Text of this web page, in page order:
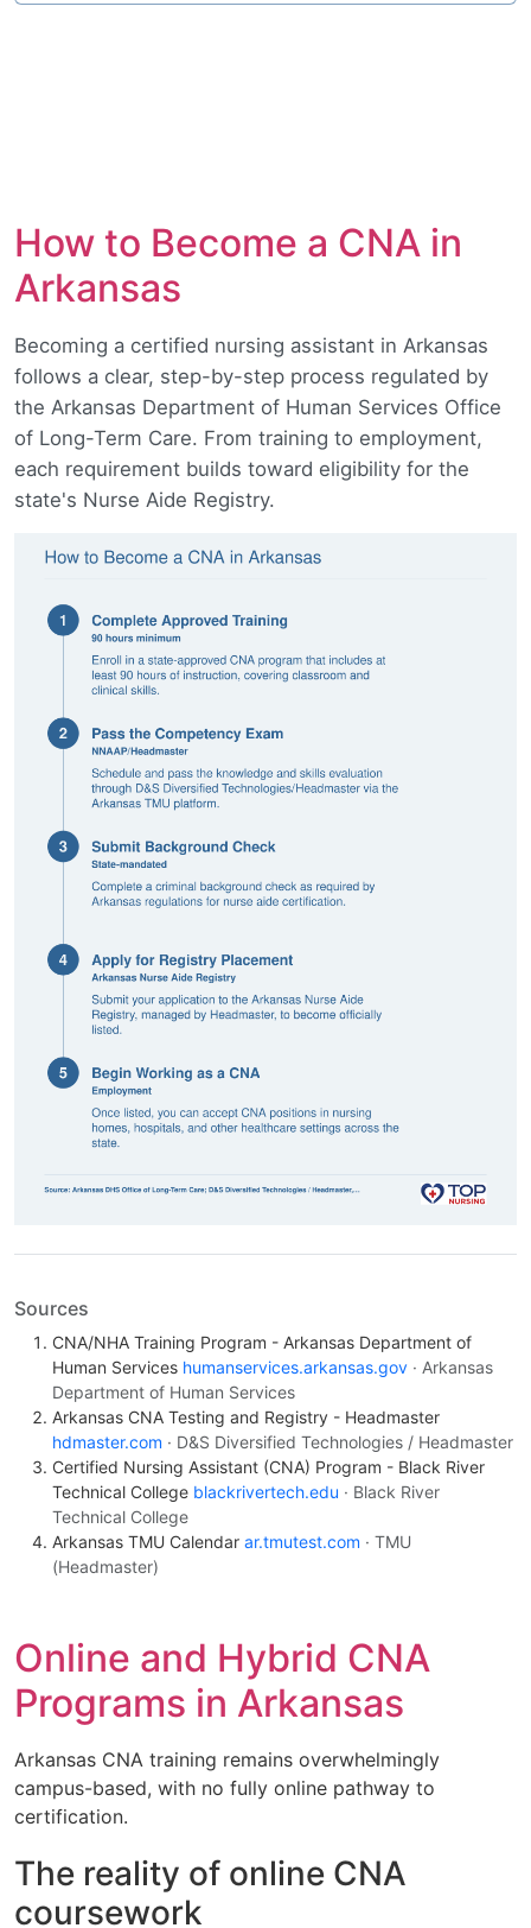
How to Become a CNA in
Arkansas
Becoming a certified nursing assistant in Arkansas
follows a clear, step-by-step process regulated by
the Arkansas Department of Human Services Office
of Long-Term Care. From training to employment,
each requirement builds toward eligibility for the
state's Nurse Aide Registry.
Sources
CNA/NHA Training Program - Arkansas Department of
Human Services humanservices.arkansas.gov · Arkansas
Department of Human Services
Arkansas CNA Testing and Registry - Headmaster
hdmaster.com · D&S Diversified Technologies / Headmaster
Certified Nursing Assistant (CNA) Program - Black River
Technical College blackrivertech.edu · Black River
Technical College
Arkansas TMU Calendar ar.tmutest.com · TMU
(Headmaster)
Online and Hybrid CNA
Programs in Arkansas
Arkansas CNA training remains overwhelmingly
campus-based, with no fully online pathway to
certification.
The reality of online CNA
coursework